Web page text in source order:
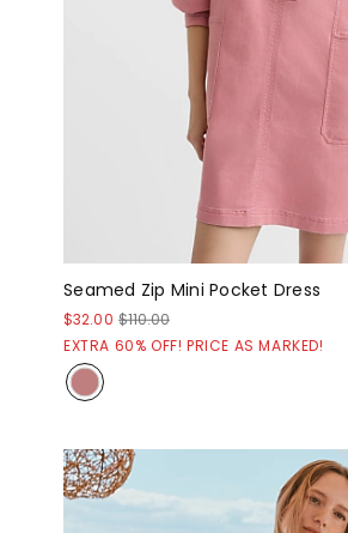
Seamed Zip Mini Pocket Dress
$32.00 $110.00
EXTRA 60% OFF! PRICE AS MARKED!